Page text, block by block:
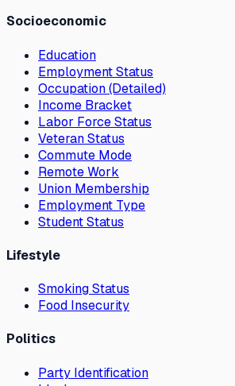
Socioeconomic
Education
Employment Status
Occupation (Detailed)
Income Bracket
Labor Force Status
Veteran Status
Commute Mode
Remote Work
Union Membership
Employment Type
Student Status
Lifestyle
Smoking Status
Food Insecurity
Politics
Party Identification